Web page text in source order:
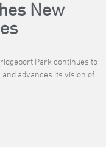
New
Park continues to
advances its vision of